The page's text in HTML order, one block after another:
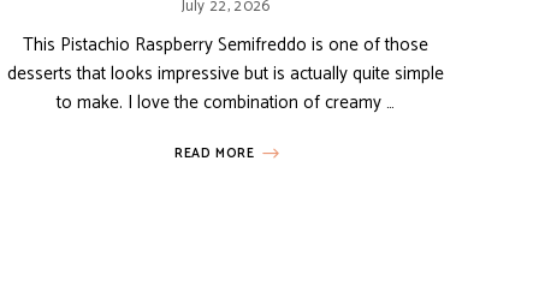
July 22, 2026
This Pistachio Raspberry Semifreddo is one of those
desserts that looks impressive but is actually quite simple
to make. I love the combination of creamy …
READ MORE